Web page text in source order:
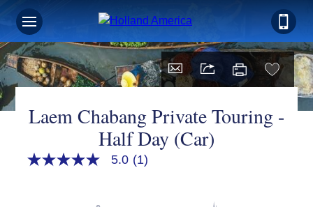
Laem Chabang Private Touring -
Half Day (Car)
5.0
5.0 (1)